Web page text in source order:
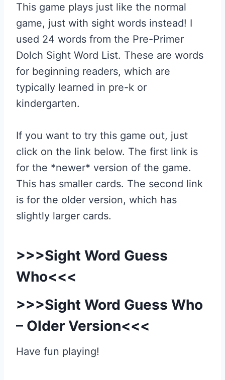
This game plays just like the normal
game, just with sight words instead! I
used 24 words from the Pre-Primer
Dolch Sight Word List. These are words
for beginning readers, which are
typically learned in pre-k or
kindergarten.
If you want to try this game out, just
click on the link below. The first link is
for the *newer* version of the game.
This has smaller cards. The second link
is for the older version, which has
slightly larger cards.
>>>Sight Word Guess
Who<<<
>>>Sight Word Guess Who
– Older Version<<<
Have fun playing!